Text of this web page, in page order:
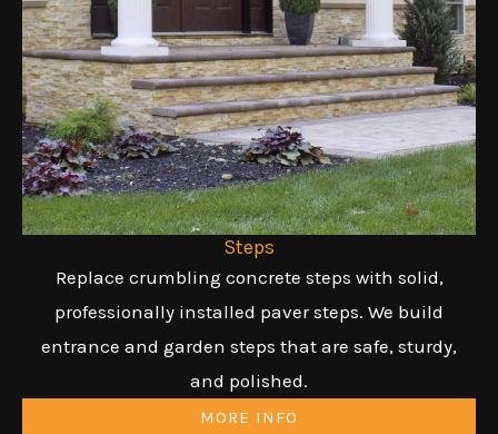
Steps
Replace crumbling concrete steps with solid,
professionally installed paver steps. We build
entrance and garden steps that are safe, sturdy,
and polished.
MORE INFO